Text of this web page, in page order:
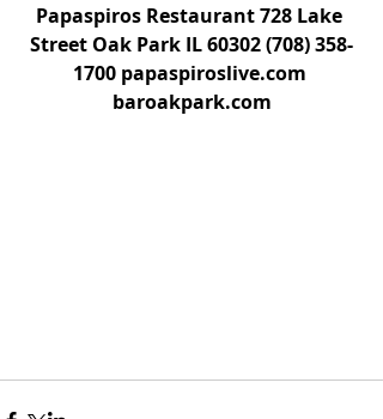
Papaspiros Restaurant 728 Lake
Street Oak Park IL 60302 (708) 358-
1700 papaspiroslive.com
baroakpark.com